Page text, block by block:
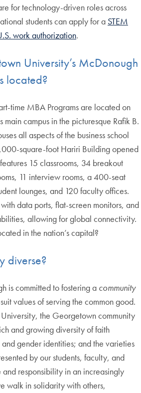
for technology-driven roles across
students can apply for a STEM
work authorization.
University’s McDonough
located?
time MBA Programs are located on
main campus in the picturesque Rafik B.
all aspects of the business school
square-foot Hariri Building opened
15 classrooms, 34 breakout
11 interview rooms, a 400-seat
lounges, and 120 faculty offices.
data ports, flat-screen monitors, and
allowing for global connectivity.
in the nation’s capital?
diverse?
is committed to fostering a community
values of serving the common good.
the Georgetown community
and growing diversity of faith
gender identities; and the varieties
by our students, faculty, and
responsibility in an increasingly
walk in solidarity with others,